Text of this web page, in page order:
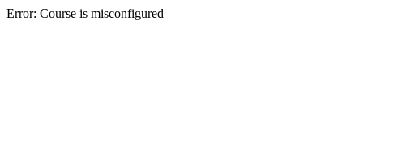
Error: Course is misconfigured